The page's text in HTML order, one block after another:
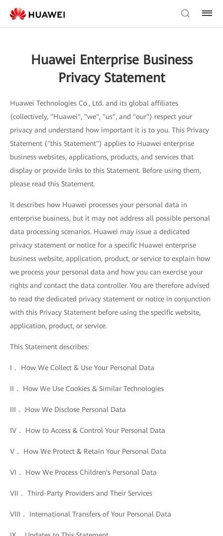
Huawei Enterprise Business
Privacy Statement
Huawei Technologies Co., Ltd. and its global affiliates
(collectively, "Huawei", "we", "us", and "our") respect your
privacy and understand how important it is to you. This Privacy
Statement ("this Statement") applies to Huawei enterprise
business websites, applications, products, and services that
display or provide links to this Statement. Before using them,
please read this Statement.
It describes how Huawei processes your personal data in
enterprise business, but it may not address all possible personal
data processing scenarios. Huawei may issue a dedicated
privacy statement or notice for a specific Huawei enterprise
business website, application, product, or service to explain how
we process your personal data and how you can exercise your
rights and contact the data controller. You are therefore advised
to read the dedicated privacy statement or notice in conjunction
with this Privacy Statement before using the specific website,
application, product, or service.
This Statement describes:
I． How We Collect & Use Your Personal Data
II． How We Use Cookies & Similar Technologies
III． How We Disclose Personal Data
IV． How to Access & Control Your Personal Data
V． How We Protect & Retain Your Personal Data
VI． How We Process Children's Personal Data
VII． Third-Party Providers and Their Services
VIII． International Transfers of Your Personal Data